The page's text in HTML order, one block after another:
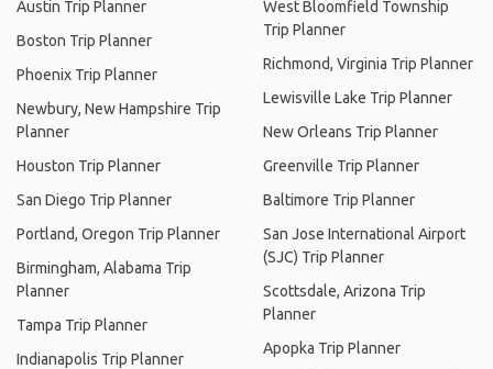
Austin Trip Planner
Boston Trip Planner
Phoenix Trip Planner
Newbury, New Hampshire Trip
Planner
Houston Trip Planner
San Diego Trip Planner
Portland, Oregon Trip Planner
Birmingham, Alabama Trip
Planner
Tampa Trip Planner
Indianapolis Trip Planner
West Bloomfield Township
Trip Planner
Richmond, Virginia Trip Planner
Lewisville Lake Trip Planner
New Orleans Trip Planner
Greenville Trip Planner
Baltimore Trip Planner
San Jose International Airport
(SJC) Trip Planner
Scottsdale, Arizona Trip
Planner
Apopka Trip Planner